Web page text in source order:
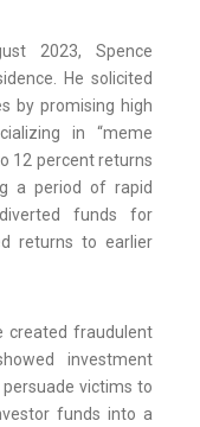
2023, Spence
He solicited
by promising high
in “meme
12 percent returns
a period of rapid
funds for
returns to earlier
created fraudulent
investment
victims to
funds into a